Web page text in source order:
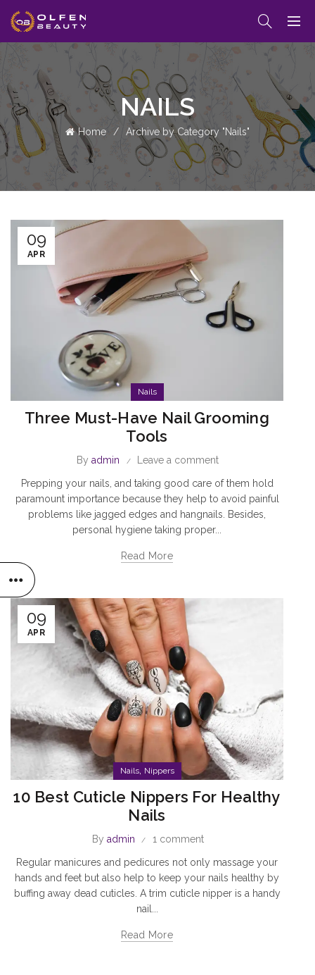
NAILS
Home Archive by Category "Nails"
09
APR
Nails
Three Must-Have Nail Grooming
Tools
By admin Leave a comment
Prepping your nails, and taking good care of them hold
paramount importance because they help to avoid painful
problems like jagged edges and hangnails. Besides,
personal hygiene taking proper...
Read More
09
APR
Nails, Nippers
10 Best Cuticle Nippers For Healthy
Nails
By admin 1 comment
Regular manicures and pedicures not only massage your
hands and feet but also help to keep your nails healthy by
buffing away dead cuticles. A trim cuticle nipper is a handy
nail...
Read More